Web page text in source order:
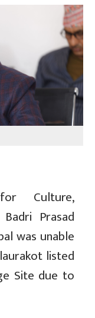
Culture,
Prasad
was unable
listed
Site due to